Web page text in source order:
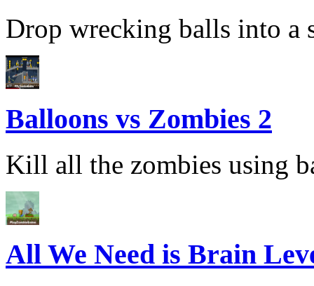
Drop wrecking balls into a
Balloons vs Zombies 2
Kill all the zombies using
All We Need is Brain